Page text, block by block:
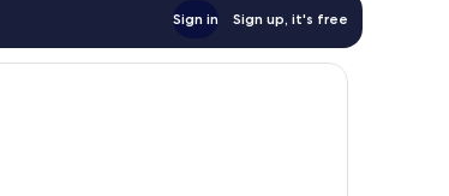
Sign in Sign up, it's free